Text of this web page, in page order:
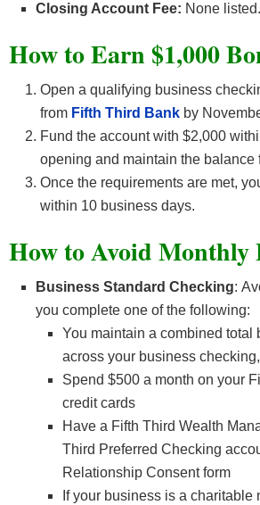
Closing Account Fee: None listed.
How to Earn $1,000
Open a qualifying business
from Fifth Third Bank by
Fund the account with $2,000
opening and maintain the balance
Once the requirements are met,
within 10 business days.
How to Avoid Monthly
Business Standard Checking:
you complete one of the following:
You maintain a combined total
across your business
Spend $500 a month on your
credit cards
Have a Fifth Third Wealth
Third Preferred Checking
Relationship Consent form
If your business is a charitable